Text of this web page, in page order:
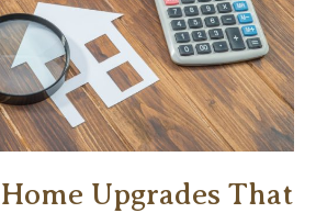
Upgrades That